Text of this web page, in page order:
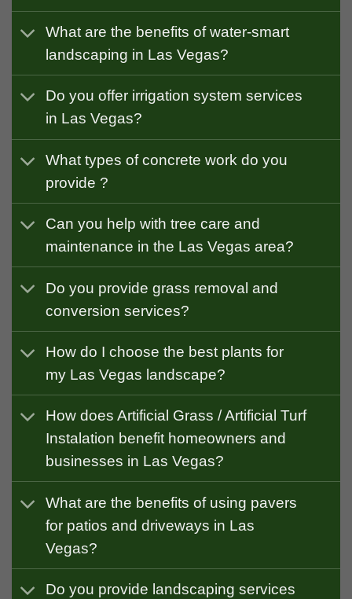
What are the benefits of water-smart
landscaping in Las Vegas?
Do you offer irrigation system services
in Las Vegas?
What types of concrete work do you
provide ?
Can you help with tree care and
maintenance in the Las Vegas area?
Do you provide grass removal and
conversion services?
How do I choose the best plants for
my Las Vegas landscape?
How does Artificial Grass / Artificial Turf
Instalation benefit homeowners and
businesses in Las Vegas?
What are the benefits of using pavers
for patios and driveways in Las
Vegas?
Do you provide landscaping services